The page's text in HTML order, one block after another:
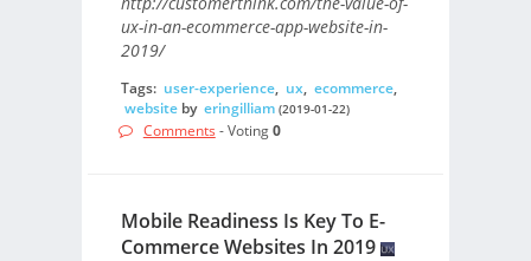
ux-in-an-ecommerce-app-website-in-
2019/
Tags: user-experience, ux, ecommerce,
websiteby eringilliam (2019-01-22)
Comments - Voting0
Mobile Readiness Is Key To E-
Commerce Websites In 2019